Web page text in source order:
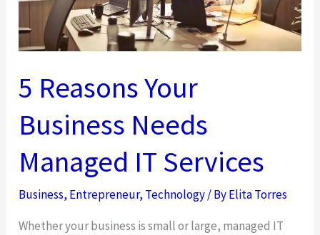
5 Reasons Your
Business Needs
Managed IT Services
Business, Entrepreneur, Technology/ ByElita Torres
Whether your business is small or large, managed IT